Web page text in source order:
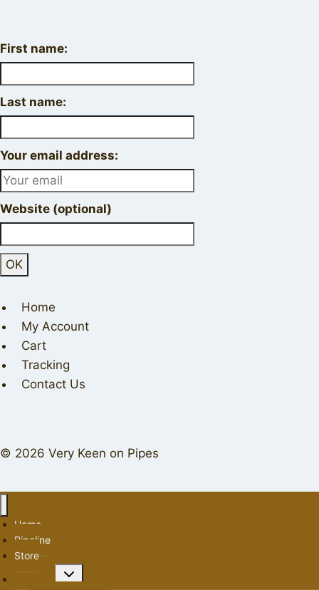
First name:
Last name:
Your email address:
Website (optional)
Home
My Account
Cart
Tracking
Contact Us
© 2026 Very Keen on Pipes
Home
Pipeline
Store
Toggle